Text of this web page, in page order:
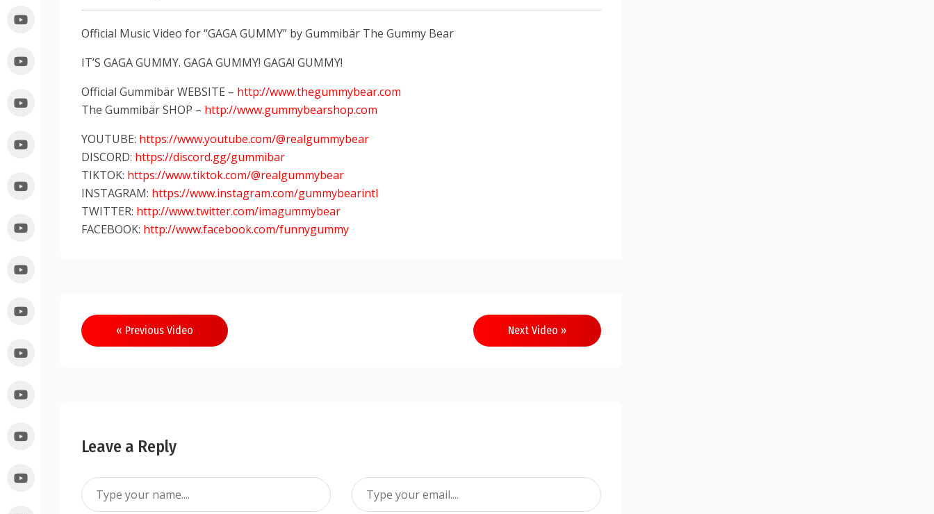
Official Music Video for “GAGA GUMMY” by Gummibär The Gummy Bear
IT’S GAGA GUMMY. GAGA GUMMY! GAGA! GUMMY!
Official Gummibär WEBSITE – http://www.thegummybear.com
The Gummibär SHOP – http://www.gummybearshop.com
YOUTUBE: https://www.youtube.com/@realgummybear
DISCORD: https://discord.gg/gummibar
TIKTOK: https://www.tiktok.com/@realgummybear
INSTAGRAM: https://www.instagram.com/gummybearintl
TWITTER: http://www.twitter.com/imagummybear
FACEBOOK: http://www.facebook.com/funnygummy
« Previous Video Next Video »
Leave a Reply